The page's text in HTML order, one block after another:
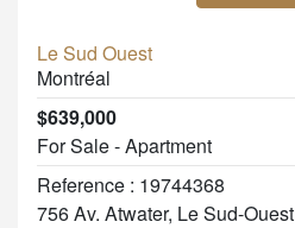
Le Sud Ouest
Montréal
$639,000
For Sale - Apartment
Reference : 19744368
756 Av. Atwater, Le Sud-Ouest